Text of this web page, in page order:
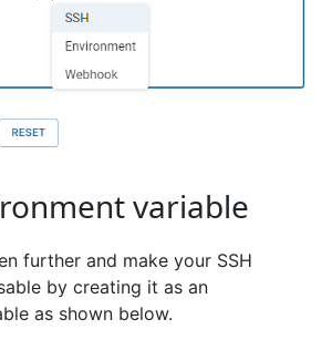
variable
further and make your SSH
by creating it as an
as shown below.